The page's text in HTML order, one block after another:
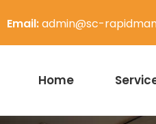
Email:admin@sc-
Home